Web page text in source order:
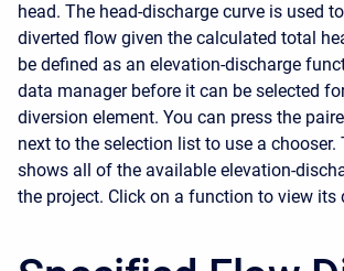
head. The head-discharge curve is used
diverted flow given the calculated total
be defined as an elevation-discharge
data manager before it can be selected
diversion element. You can press the
next to the selection list to use a chooser.
shows all of the available elevation-
the project. Click on a function to view its